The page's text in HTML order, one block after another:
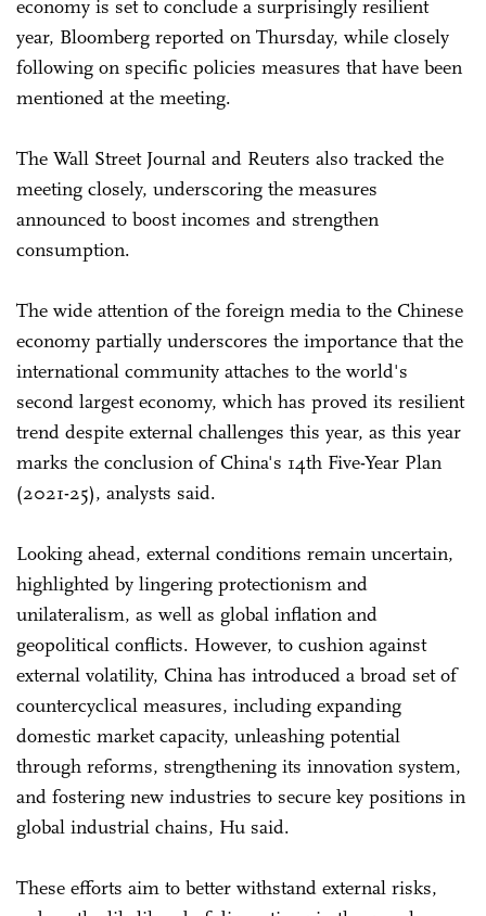
economy is set to conclude a surprisingly resilient
year, Bloomberg reported on Thursday, while closely
following on specific policies measures that have been
mentioned at the meeting.
The Wall Street Journal and Reuters also tracked the
meeting closely, underscoring the measures
announced to boost incomes and strengthen
consumption.
The wide attention of the foreign media to the Chinese
economy partially underscores the importance that the
international community attaches to the world's
second largest economy, which has proved its resilient
trend despite external challenges this year, as this year
marks the conclusion of China's 14th Five-Year Plan
(2021-25), analysts said.
Looking ahead, external conditions remain uncertain,
highlighted by lingering protectionism and
unilateralism, as well as global inflation and
geopolitical conflicts. However, to cushion against
external volatility, China has introduced a broad set of
countercyclical measures, including expanding
domestic market capacity, unleashing potential
through reforms, strengthening its innovation system,
and fostering new industries to secure key positions in
global industrial chains, Hu said.
These efforts aim to better withstand external risks,